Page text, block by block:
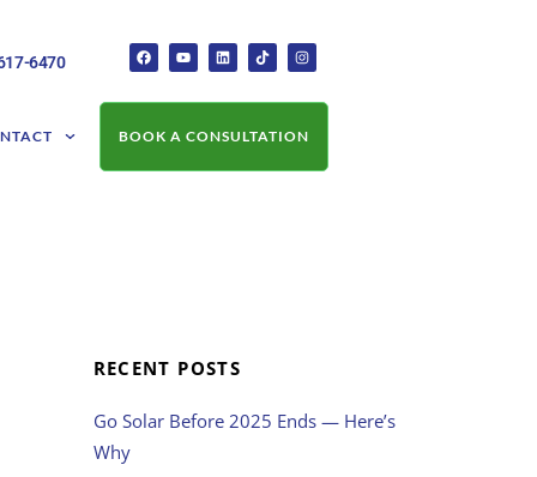
6470
BOOK A CONSULTATION
RECENT POSTS
Go Solar Before 2025 Ends — Here’s
Why